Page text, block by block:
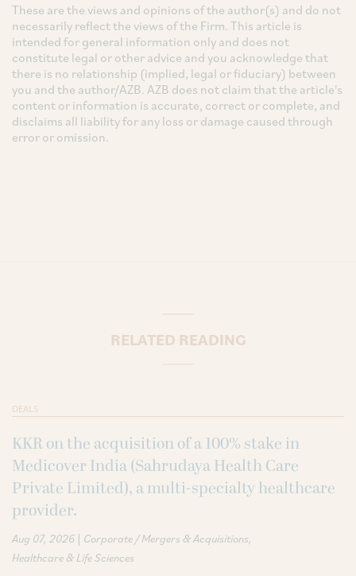
These are the views and opinions of the author(s) and do not
necessarily reflect the views of the Firm. This article is
intended for general information only and does not
constitute legal or other advice and you acknowledge that
there is no relationship (implied, legal or fiduciary) between
you and the author/AZB. AZB does not claim that the article's
content or information is accurate, correct or complete, and
disclaims all liability for any loss or damage caused through
error or omission.
RELATED READING
DEALS
KKR on the acquisition of a 100% stake in
Medicover India (Sahrudaya Health Care
Private Limited), a multi-specialty healthcare
provider.
Aug 07, 2026 | Corporate / Mergers & Acquisitions
Healthcare & Life Sciences